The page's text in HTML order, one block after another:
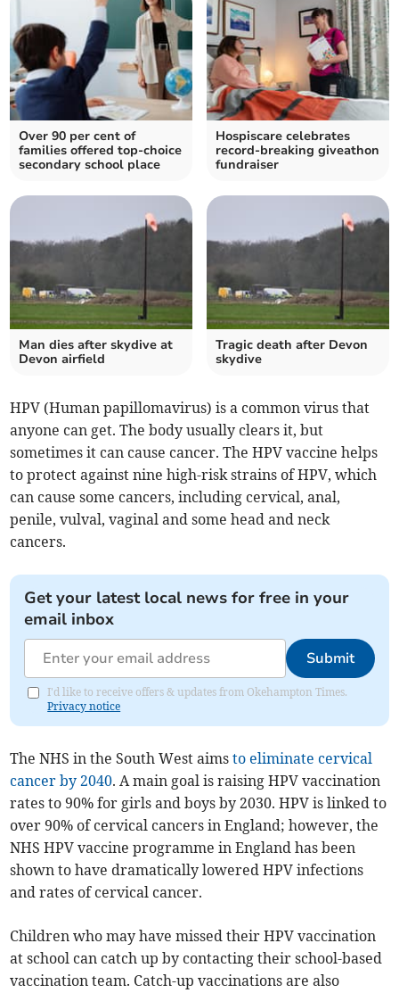
Over 90 per cent of
families offered top-choice
secondary school place
Hospiscare celebrates
record-breaking giveathon
fundraiser
Man dies after skydive at
Devon airfield
Tragic death after Devon
skydive
HPV (Human papillomavirus) is a common virus that
anyone can get. The body usually clears it, but
sometimes it can cause cancer. The HPV vaccine helps
to protect against nine high-risk strains of HPV, which
can cause some cancers, including cervical, anal,
penile, vulval, vaginal and some head and neck
cancers.
Get your latest local news for free in your
email inbox
Submit
I'd like to receive offers & updates from Okehampton Times.
Privacy notice
The NHS in the South West aims to eliminate cervical
cancer by 2040. A main goal is raising HPV vaccination
rates to 90% for girls and boys by 2030. HPV is linked to
over 90% of cervical cancers in England; however, the
NHS HPV vaccine programme in England has been
shown to have dramatically lowered HPV infections
and rates of cervical cancer.
Children who may have missed their HPV vaccination
at school can catch up by contacting their school-based
vaccination team. Catch-up vaccinations are also